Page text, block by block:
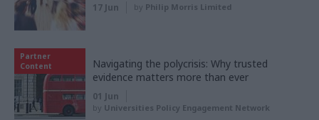
17 Jun by Philip Morris Limited
Partner
Content
Navigating the polycrisis: Why trusted
evidence matters more than ever
01 Jun
by Universities Policy Engagement Network